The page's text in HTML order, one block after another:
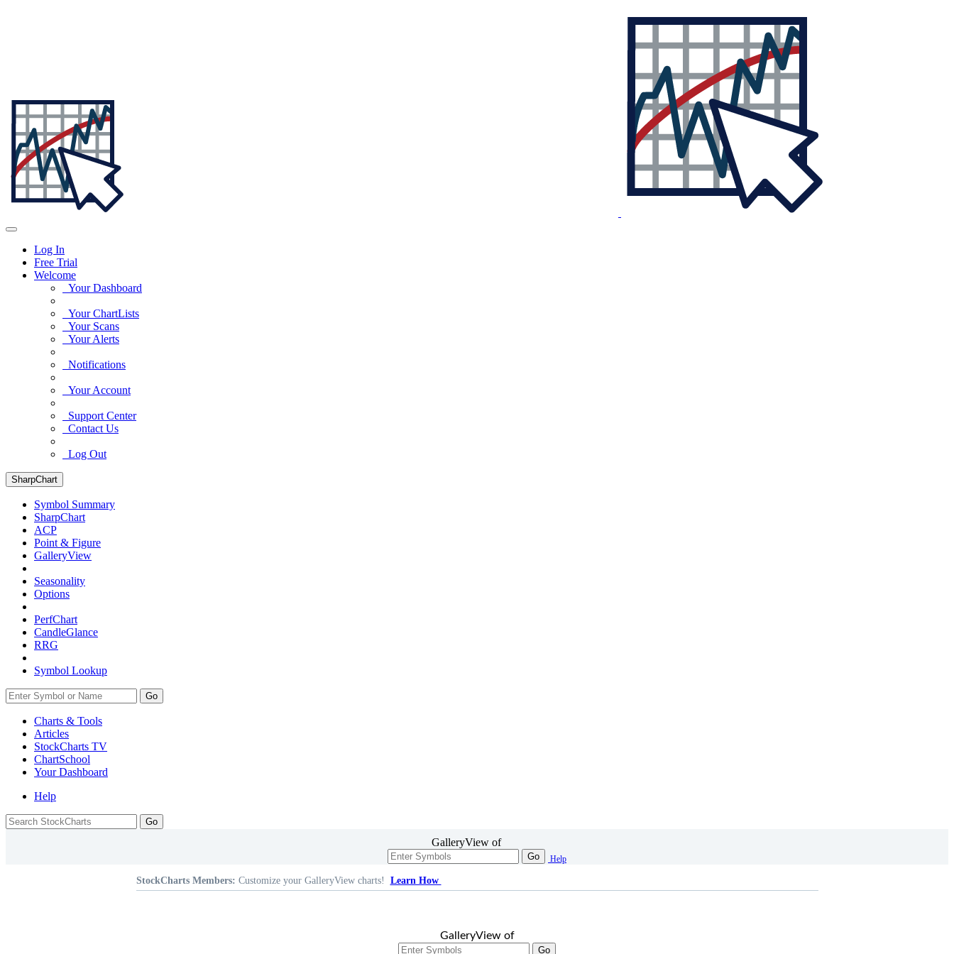
Log In
Free Trial
Welcome
Your Dashboard
Your ChartLists
Your Scans
Your Alerts
Notifications
Your Account
Support Center
Contact Us
Log Out
SharpChart
Symbol Summary
SharpChart
ACP
Point & Figure
GalleryView
Seasonality
Options
PerfChart
CandleGlance
RRG
Symbol Lookup
Go
Charts & Tools
Articles
StockCharts TV
ChartSchool
YourDashboard
Help
GalleryView of
Go Help
StockCharts Members: Customize your GalleryView charts! Learn How
GalleryView of
Go